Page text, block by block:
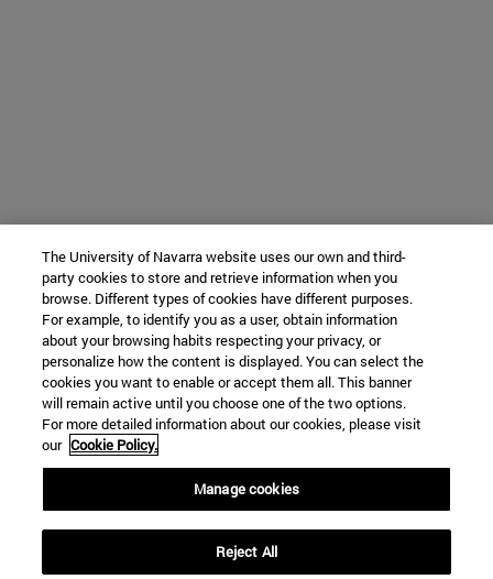
The University of Navarra website uses our own and third-
party cookies to store and retrieve information when you
browse. Different types of cookies have different purposes.
For example, to identify you as a user, obtain information
about your browsing habits respecting your privacy, or
personalize how the content is displayed. You can select the
cookies you want to enable or accept them all. This banner
will remain active until you choose one of the two options.
For more detailed information about our cookies, please visit
our Cookie Policy.
Manage cookies
Reject All